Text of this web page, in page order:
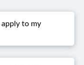
to my